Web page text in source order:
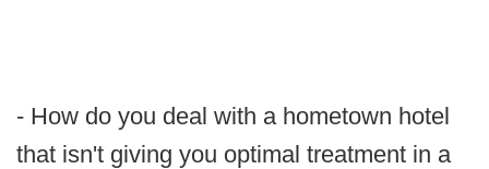
- How do you deal with a hometown hotel
that isn't giving you optimal treatment in a